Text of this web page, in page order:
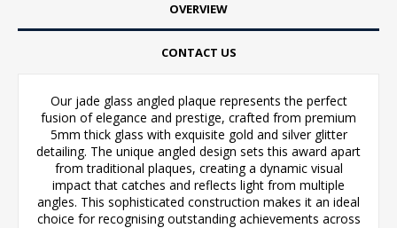
OVERVIEW
CONTACT US
Our jade glass angled plaque represents the perfect
fusion of elegance and prestige, crafted from premium
5mm thick glass with exquisite gold and silver glitter
detailing. The unique angled design sets this award apart
from traditional plaques, creating a dynamic visual
impact that catches and reflects light from multiple
angles. This sophisticated construction makes it an ideal
choice for recognising outstanding achievements across